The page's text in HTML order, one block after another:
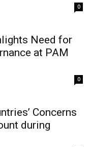
0
Need for
at PAM
0
Concerns
during